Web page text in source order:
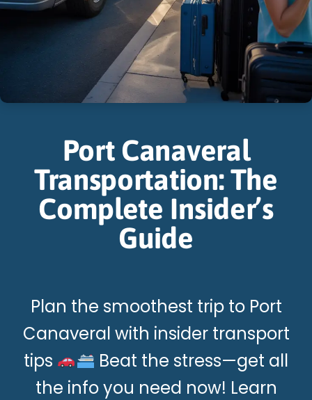
Port Canaveral
Transportation: The
Complete Insider’s
Guide
Plan the smoothest trip to Port
Canaveral with insider transport
tips
Beat the stress—get all
the info you need now! Learn